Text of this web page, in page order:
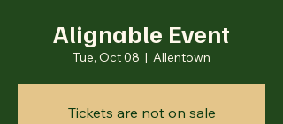
Alignable Event
Tue, Oct 08
  |
Allentown
Tickets are not on sale